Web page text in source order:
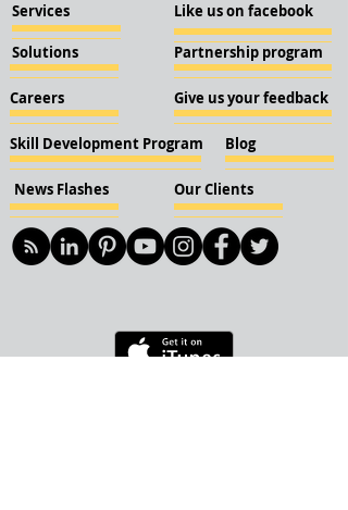
Services
Solutions
Careers
Skill Development Program
News Flashes Our Clients
Like us on facebook
Partnership program
Give us your feedback
Blog